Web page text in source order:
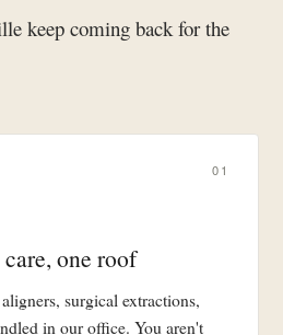
keep coming back for the
01
one roof
surgical extractions,
in our office. You aren't